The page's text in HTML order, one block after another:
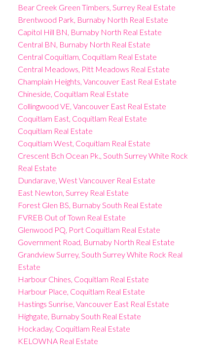
Bear Creek Green Timbers, Surrey Real Estate
Brentwood Park, Burnaby North Real Estate
Capitol Hill BN, Burnaby North Real Estate
Central BN, Burnaby North Real Estate
Central Coquitlam, Coquitlam Real Estate
Central Meadows, Pitt Meadows Real Estate
Champlain Heights, Vancouver East Real Estate
Chineside, Coquitlam Real Estate
Collingwood VE, Vancouver East Real Estate
Coquitlam East, Coquitlam Real Estate
Coquitlam Real Estate
Coquitlam West, Coquitlam Real Estate
Crescent Bch Ocean Pk., South Surrey White Rock
Real Estate
Dundarave, West Vancouver Real Estate
East Newton, Surrey Real Estate
Forest Glen BS, Burnaby South Real Estate
FVREB Out of Town Real Estate
Glenwood PQ, Port Coquitlam Real Estate
Government Road, Burnaby North Real Estate
Grandview Surrey, South Surrey White Rock Real
Estate
Harbour Chines, Coquitlam Real Estate
Harbour Place, Coquitlam Real Estate
Hastings Sunrise, Vancouver East Real Estate
Highgate, Burnaby South Real Estate
Hockaday, Coquitlam Real Estate
KELOWNA Real Estate